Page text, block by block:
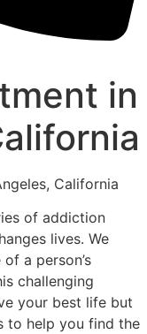
in
California
of addiction
lives. We
a person’s
challenging
your best life but
to help you find the